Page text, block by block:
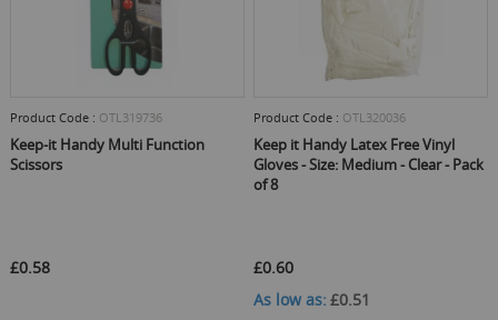
Product Code : OTL319736
Keep-it Handy Multi Function
Scissors
£0.58
Product Code : OTL320036
Keep it Handy Latex Free Vinyl
Gloves - Size: Medium - Clear - Pack
of 8
£0.60
As low as £0.51